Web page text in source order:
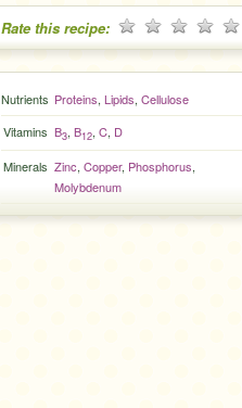
Rate this recipe:
Nutrients Proteins, Lipids, Cellulose
Vitamins B3, B12, C, D
Minerals Zinc, Copper, Phosphorus,
Molybdenum